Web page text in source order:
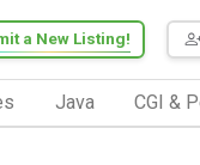
a New Listing!
Java CGI &